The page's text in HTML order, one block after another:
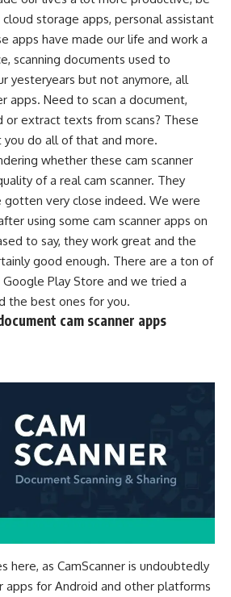
storage apps, personal assistant
apps have made our life and work a
scanning documents used to
yesteryears but not anymore, all
apps. Need to scan a document,
or extract texts from scans? These
you do all of that and more.
whether these cam scanner
of a real cam scanner. They
gotten very close indeed. We were
using some cam scanner apps on
to say, they work great and the
good enough. There are a ton of
Google Play Store and we tried a
the best ones for you.
cam scanner apps
here, as CamScanner is undoubtedly
apps for Android and other platforms